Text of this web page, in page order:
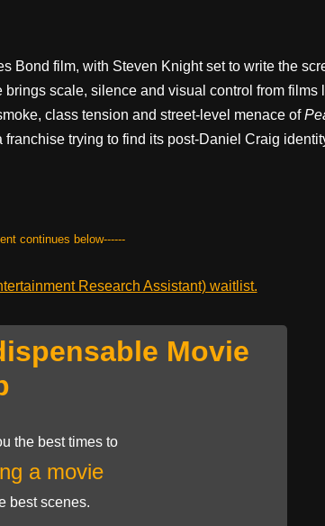
Bond film, with Steven Knight set to write the
scale, silence and visual control from films
class tension and street-level menace of
trying to find its post-Daniel Craig
continues below------
Research Assistant) waitlist.
Movie
the best times to
a movie
best scenes.